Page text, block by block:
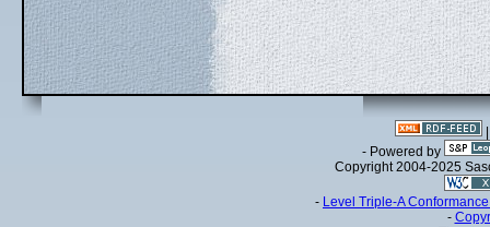
- Powered by
Copyright 2004-2025
- Level Triple-A
-